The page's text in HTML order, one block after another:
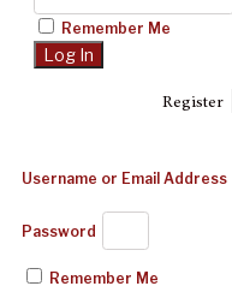
Remember Me
Register|
Username or Email Address
Password
Remember Me